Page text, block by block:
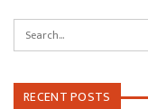
RECENT POSTS